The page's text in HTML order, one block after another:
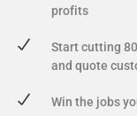
profits
Start cutting
and quote
Win the jobs